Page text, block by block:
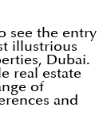
see the entry
illustrious
Dubai.
real estate
of
and